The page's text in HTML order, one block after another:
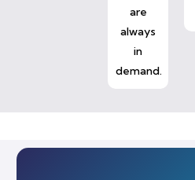
are
always
in
demand.